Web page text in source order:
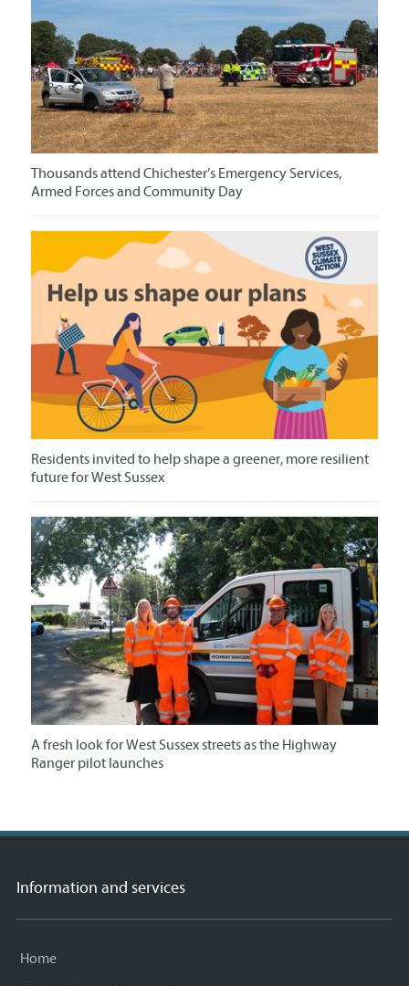
Thousands attend Chichester’s Emergency Services,
Armed Forces and Community Day
Residents invited to help shape a greener, more resilient
future for West Sussex
A fresh look for West Sussex streets as the Highway
Ranger pilot launches
Information and services
Home